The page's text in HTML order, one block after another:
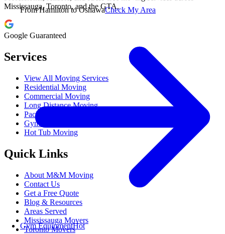
From Hamilton to OshawaCheck My Area
Gym EquipmentHot
Mississauga, Toronto, and the GTA.
Google Guaranteed
Services
View All Moving Services
Residential Moving
Commercial Moving
Long Distance Moving
Packing Services
Gym Equipment Moving
Hot Tub Moving
Quick Links
About M&M Moving
Contact Us
Get a Free Quote
Blog & Resources
Areas Served
Mississauga Movers
Toronto Movers